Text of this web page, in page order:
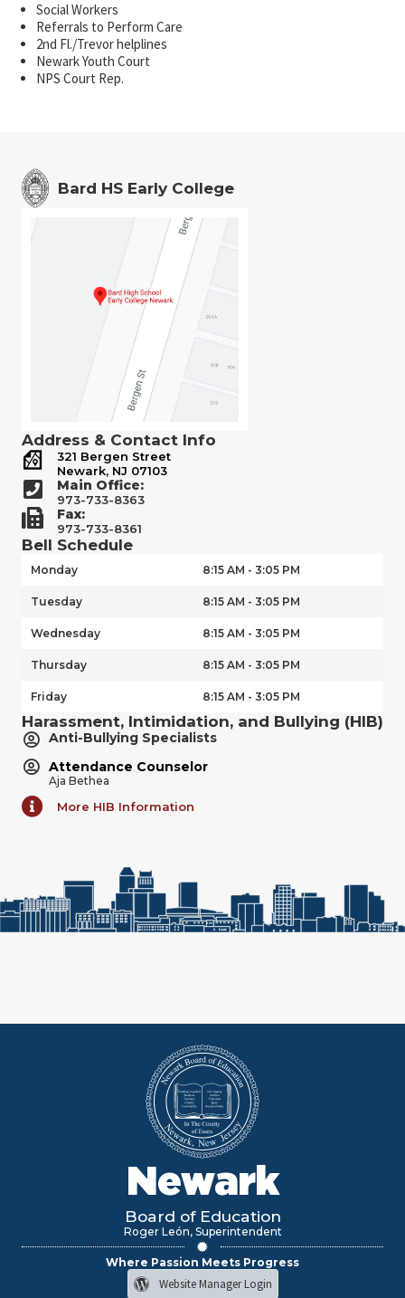
Social Workers
Referrals to Perform Care
2nd Fl./Trevor helplines
Newark Youth Court
NPS Court Rep.
Bard HS Early College
Address & Contact Info
321 Bergen Street
Newark, NJ 07103
Main Office:
973-733-8363
Fax:
973-733-8361
Bell Schedule
Monday 8:15 AM - 3:05 PM
Tuesday 8:15 AM - 3:05 PM
Wednesday 8:15 AM - 3:05 PM
Thursday 8:15 AM - 3:05 PM
Friday 8:15 AM - 3:05 PM
Harassment, Intimidation, and Bullying (HIB)
Anti-Bullying Specialists
Attendance Counselor
Aja Bethea
More HIB Information
Newark
Board of Education
Roger León, Superintendent
Where Passion Meets Progress
Website Manager Login